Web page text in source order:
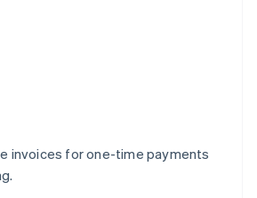
invoices for one-time payments